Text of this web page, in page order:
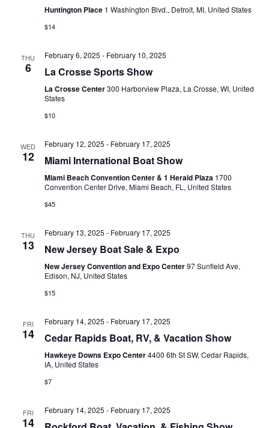
n
e
a
a
o
n
A
N
Huntington Place 1 Washington Blvd., Detroit, MI, United States
$14
THU
6
February 6, 2025 - February 10, 2025
La Crosse Sports Show
La Crosse Center300 Harborview Plaza, La Crosse, WI, United
States
$10
WED
12
February 12, 2025 - February 17, 2025
Miami International Boat Show
Miami Beach Convention Center & 1 Herald Plaza 1700
Convention Center Drive, Miami Beach, FL, United States
$45
THU
13
February 13, 2025 - February 17, 2025
New Jersey Boat Sale & Expo
New Jersey Convention and Expo Center97 Sunfield Ave,
Edison, NJ, United States
$15
FRI
14
February 14, 2025 - February 17, 2025
Cedar Rapids Boat, RV, & Vacation Show
Hawkeye Downs Expo Center4400 6th St SW, Cedar Rapids,
IA, United States
$7
FRI
14
February 14, 2025 - February 17, 2025